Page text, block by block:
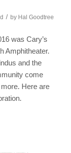
/ by Hal Goodtree
was Cary’s
Amphitheater.
and the
come
Here are